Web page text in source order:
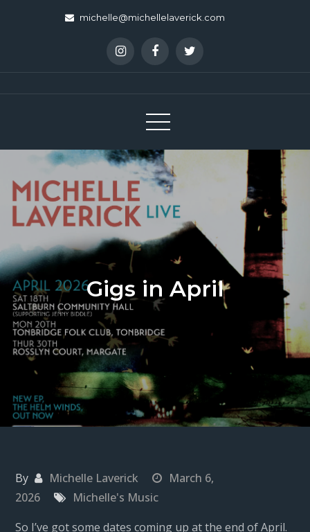
michelle@michellelaverick.com
Gigs in April
By Michelle Laverick
March 6,
2026
Michelle's Music
So I’ve got some dates coming up at the end of April.